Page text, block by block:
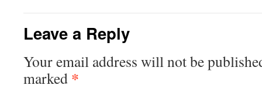
Leave a Reply
Your email address will not be
marked *